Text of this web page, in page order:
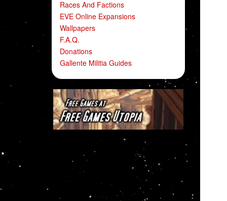
Races And Factions
EVE Online Expansions
Wallpapers
F.A.Q.
Donations
Gallente Militia Guides